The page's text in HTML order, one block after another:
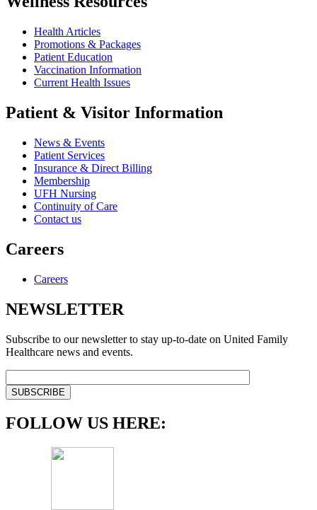
Health Articles
Promotions & Packages
Patient Education
Vaccination Information
Current Health Issues
Patient & Visitor Information
News & Events
Patient Services
Insurance & Direct Billing
Membership
UFH Nursing
Continuity of Care
Contact us
Careers
Careers
NEWSLETTER
Subscribe to our newsletter to stay up-to-date on United Family
Healthcare news and events.
FOLLOW US HERE: